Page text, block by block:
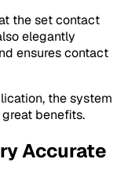
the set contact
elegantly
ensures contact
the system
benefits.
Accurate